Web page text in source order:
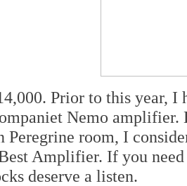
Prior to this year, I
Nemo amplifier.
Peregrine room, I
Amplifier. If you
deserve a listen.